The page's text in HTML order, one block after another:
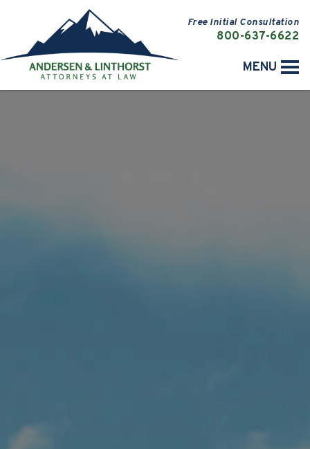
Free Initial Consultation
800-637-6622
MENU